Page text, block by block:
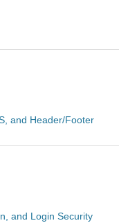
and Header/Footer
and Login Security